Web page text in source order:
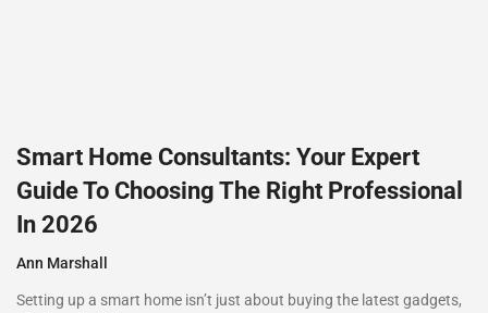
Smart Home Consultants: Your Expert
Guide To Choosing The Right Professional
In 2026
Ann Marshall
Setting up a smart home isn’t just about buying the latest gadgets,